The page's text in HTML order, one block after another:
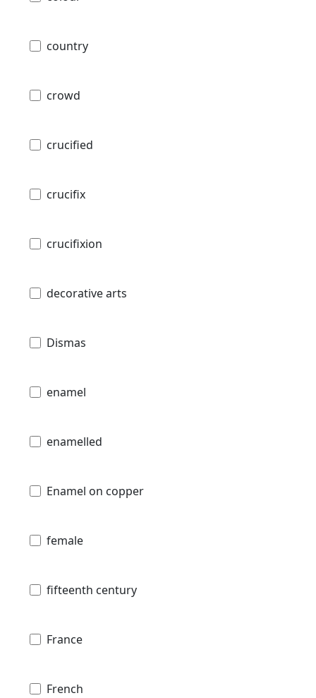
country
crowd
crucified
crucifix
crucifixion
decorative arts
Dismas
enamel
enamelled
Enamel on copper
female
fifteenth century
France
French